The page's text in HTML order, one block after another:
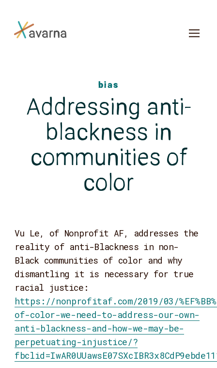
bias
Addressing anti-
blackness in
communities of
color
Vu Le, of Nonprofit AF, addresses the
reality of anti-Blackness in non-
Black communities of color and why
dismantling it is necessary for true
racial justice:
https://nonprofitaf.com/2019/03/
of-color-we-need-to-address-our-own-
anti-blackness-and-how-we-may-be-
perpetuating-injustice/?